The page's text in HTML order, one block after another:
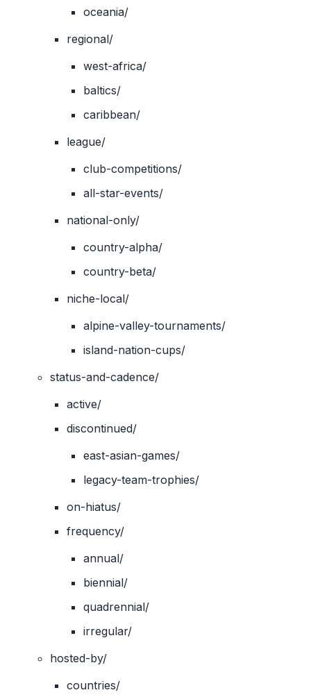
oceania/
regional/
west-africa/
baltics/
caribbean/
league/
club-competitions/
all-star-events/
national-only/
country-alpha/
country-beta/
niche-local/
alpine-valley-tournaments/
island-nation-cups/
status-and-cadence/
active/
discontinued/
east-asian-games/
legacy-team-trophies/
on-hiatus/
frequency/
annual/
biennial/
quadrennial/
irregular/
hosted-by/
countries/